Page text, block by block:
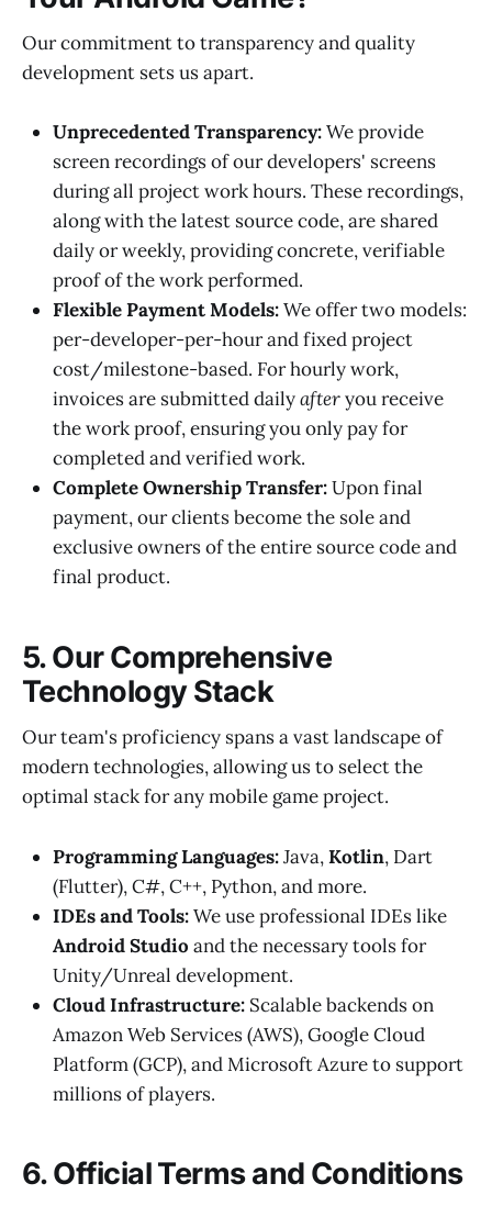
Our commitment to transparency and quality
development sets us apart.
Unprecedented Transparency:We provide
screen recordings of our developers' screens
during all project work hours. These recordings,
along with the latest source code, are shared
daily or weekly, providing concrete, verifiable
proof of the work performed.
Flexible Payment Models:We offer two models:
per-developer-per-hour and fixed project
cost/milestone-based. For hourly work,
invoices are submitted dailyafteryou receive
the work proof, ensuring you only pay for
completed and verified work.
Complete Ownership Transfer:Upon final
payment, our clients become the sole and
exclusive owners of the entire source code and
final product.
5. Our Comprehensive
Technology Stack
Our team's proficiency spans a vast landscape of
modern technologies, allowing us to select the
optimal stack for any mobile game project.
Programming Languages:Java,Kotlin, Dart
(Flutter), C#, C++, Python, and more.
IDEs and Tools:We use professional IDEs like
Android Studio and the necessary tools for
Unity/Unreal development.
Cloud Infrastructure: Scalable backends on
Amazon Web Services (AWS), Google Cloud
Platform (GCP), and Microsoft Azure to support
millions of players.
6. Official Terms and Conditions